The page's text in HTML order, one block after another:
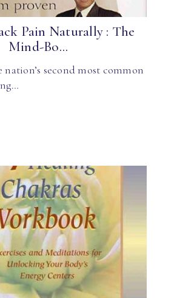
Pain Naturally : The
Mind-Bo...
nation’s second most common